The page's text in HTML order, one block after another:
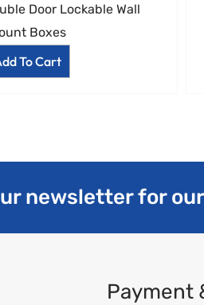
Door Lockable Wall
Boxes
To Cart
newsletter for
Payment